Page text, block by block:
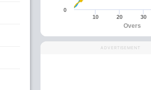
Overs
10 20 30
0
ADVERTISEMENT